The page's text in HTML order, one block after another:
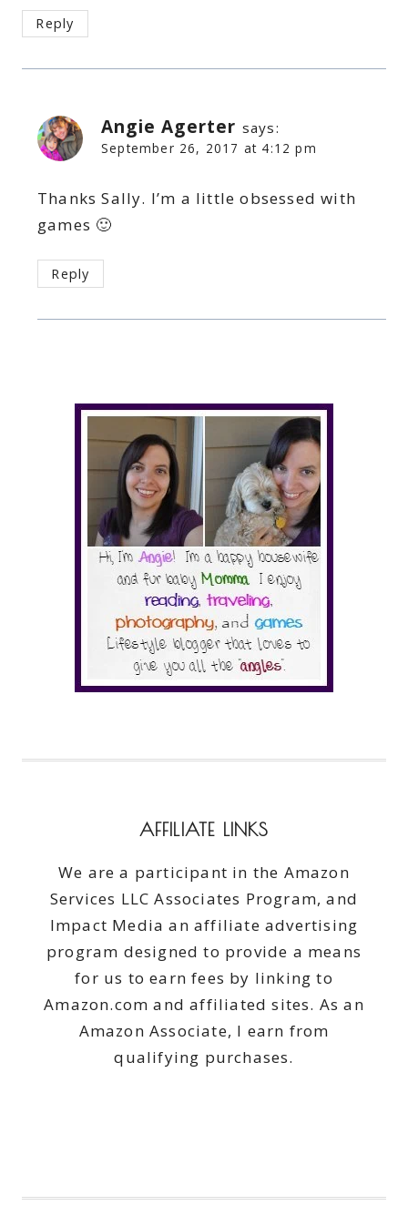
Reply
Angie Agerter says:
September 26, 2017 at 4:12 pm
Thanks Sally. I’m a little obsessed with
games 🙂
Reply
AFFILIATE LINKS
We are a participant in the Amazon
Services LLC Associates Program, and
Impact Media an affiliate advertising
program designed to provide a means
for us to earn fees by linking to
Amazon.com and affiliated sites. As an
Amazon Associate, I earn from
qualifying purchases.